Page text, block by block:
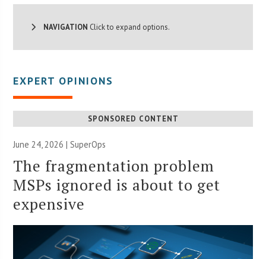
NAVIGATION Click to expand options.
EXPERT OPINIONS
SPONSORED CONTENT
June 24, 2026 | SuperOps
The fragmentation problem
MSPs ignored is about to get
expensive